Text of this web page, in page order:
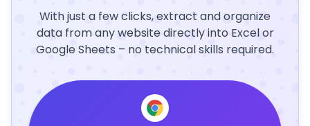
With just a few clicks, extract and organize
data from any website directly into Excel or
Google Sheets – no technical skills required.